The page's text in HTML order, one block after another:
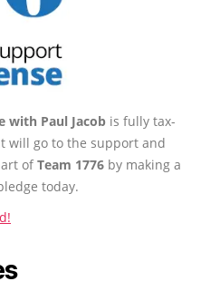
with Paul Jacob is fully tax-
will go to the support and
ofTeam 1776 by making a
today.